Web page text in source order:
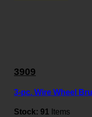
3909
3-pc. Wire Wheel
Stock: 91 Items